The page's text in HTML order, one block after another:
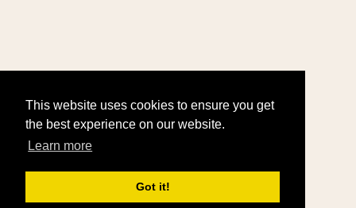
This website uses cookies to ensure you get
the best experience on our website.
Learn more
Got it!